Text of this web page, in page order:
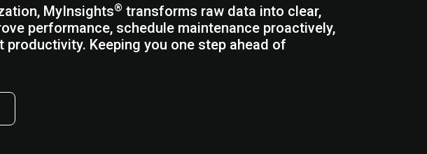
MyInsights® transforms raw data into clear,
performance, schedule maintenance proactively,
Keeping you one step ahead of